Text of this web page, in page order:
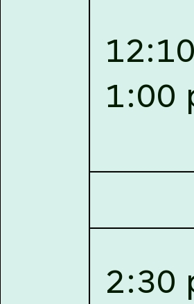
Academy (NLUJA), Assam
in-interview for empannelled
Faculty Member of Law
Law, Criminal Law,
Law, Intellectual
Law, Human Rights
July 10, 2026,National Law
Academy (NLUJA), Assam
for contractual positions under
Education (CLE) and Lawyer
10, 2026,
With reference to